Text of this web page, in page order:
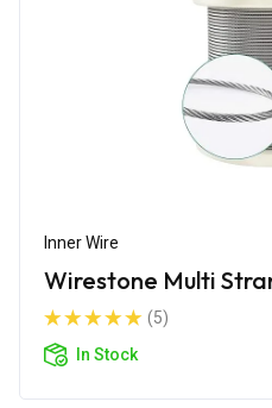
Inner Wire
Wirestone Multi
(5)
In Stock